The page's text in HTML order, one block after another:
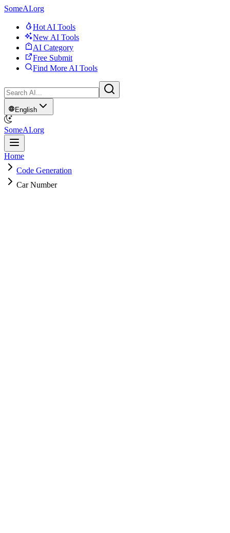
SomeAI.org
Hot AI Tools
New AI Tools
AI Category
Free Submit
Find More AI Tools
English
SomeAI.org
Home
Code Generation
Car Number